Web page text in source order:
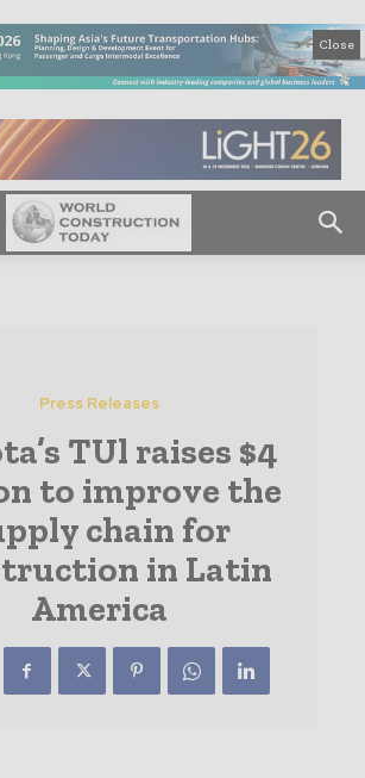
Close
Press Releases
TUl raises $4
to improve the
chain for
in Latin
America